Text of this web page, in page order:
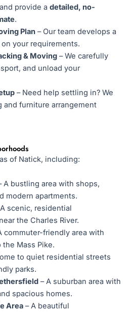
provide a detailed, no-
.
Plan– Our team develops a
your requirements.
& Moving– We carefully
and unload your
– Need help settling in? We
and furniture arrangement
of Natick, including:
A bustling area with shops,
modern apartments.
scenic, residential
the Charles River.
commuter-friendly area with
Mass Pike.
to quiet residential streets
parks.
– A suburban area with
spacious homes.
Area– A beautiful